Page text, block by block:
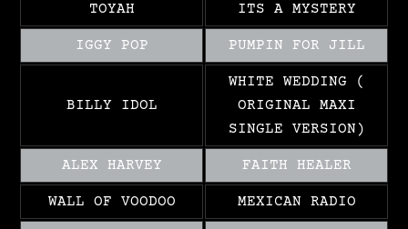
TOYAH ITS A MYSTERY
IGGY POP PUMPIN FOR JILL
BILLY IDOL
WHITE WEDDING (
ORIGINAL MAXI
SINGLE VERSION)
ALEX HARVEY FAITH HEALER
WALL OF VOODOO MEXICAN RADIO